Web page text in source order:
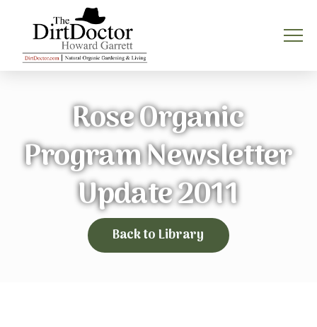
Rose Organic
Program Newsletter
Update 2011
Back to Library